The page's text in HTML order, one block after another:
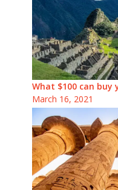
What $100 can buy
March 16, 2021